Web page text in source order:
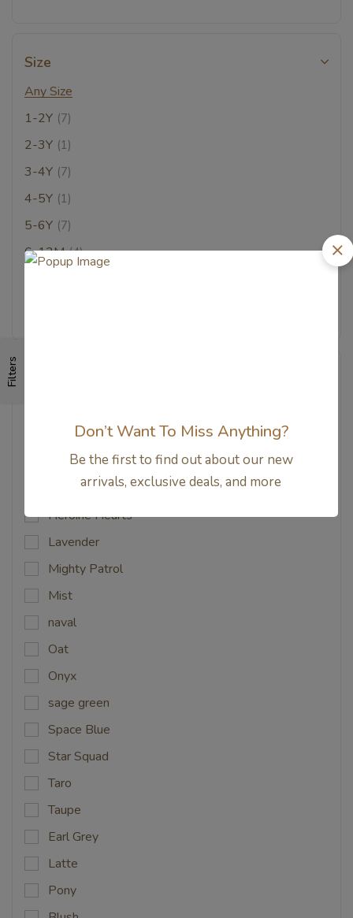
Size
Any Size
1-2Y (7)
2-3Y (1)
3-4Y (7)
4-5Y (1)
5-6Y (7)
6-12M (4)
Beary
Candy Apple
Custard
Heroine Hearts
Lavender
Mighty Patrol
Mist
naval
Oat
Onyx
sage green
Space Blue
Star Squad
Taro
Taupe
Earl Grey
Latte
Pony
Filters
Don’t Want To Miss Anything?
Be the first to find out about our new
arrivals, exclusive deals, and more